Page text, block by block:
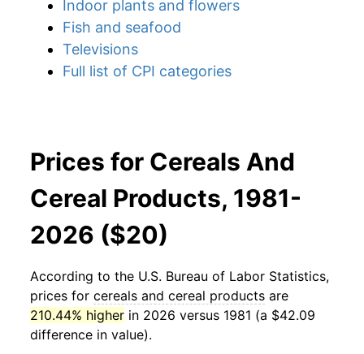
Indoor plants and flowers
Fish and seafood
Televisions
Full list of CPI categories
Prices for Cereals And
Cereal Products, 1981-
2026 ($20)
According to the U.S. Bureau of Labor Statistics,
prices for cereals and cereal products are
210.44% higher in 2026 versus 1981 (a $42.09
difference in value).